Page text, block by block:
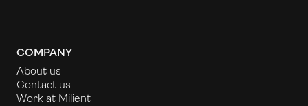
COMPANY
About us
Contact us
Work at Milient